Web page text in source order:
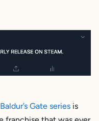
Baldur’s Gate series is